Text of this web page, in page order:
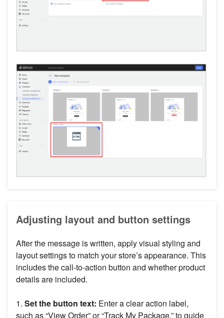
Adjusting layout and button settings
After the message is written, apply visual styling and
layout settings to match your store’s appearance. This
includes the call-to-action button and whether product
details are included.
1. Set the button text: Enter a clear action label,
such as “View Order” or “Track My Package,” to guide